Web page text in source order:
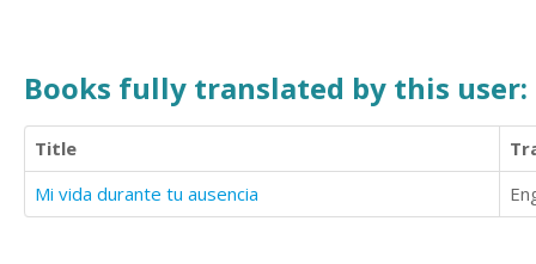
Books fully translated by this user:
Title
Mi vida durante tu ausencia